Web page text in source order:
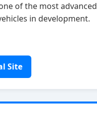
of the most advanced
in development.
Site